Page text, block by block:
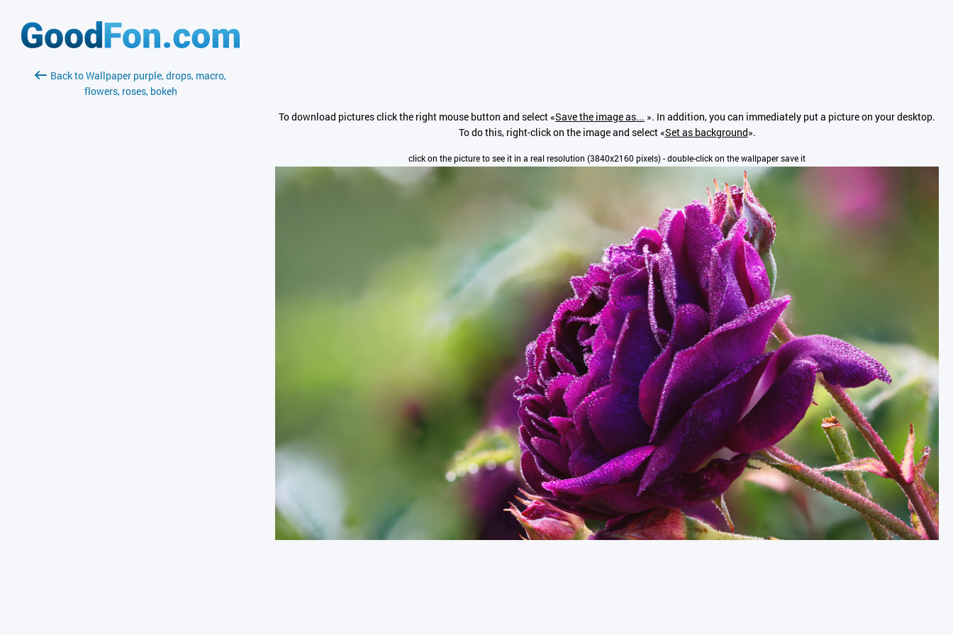
Back to Wallpaper purple, drops, macro,
flowers, roses, bokeh
To download pictures click the right mouse button and select «Save the image as... ». In addition, you can immediately put a picture on your desktop.
To do this, right-click on the image and select «Set as background».
click on the picture to see it in a real resolution (3840x2160 pixels) - double-click on the wallpaper save it